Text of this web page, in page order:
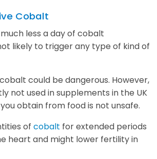
Cobalt
much less a day of cobalt
likely to trigger any type of kind of
could be dangerous. However,
not used in supplements in the UK
obtain from food is not unsafe.
of cobalt for extended periods
heart and might lower fertility in